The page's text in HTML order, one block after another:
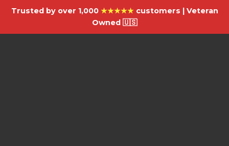
Trusted by over 1,000 ★★★★★customers | Veteran
Owned 🇺🇸